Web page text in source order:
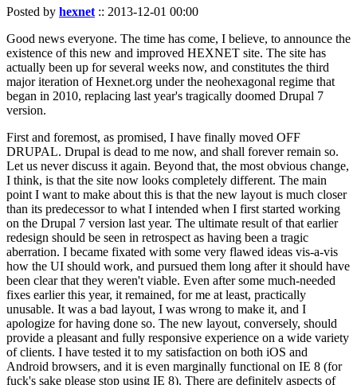
Posted by hexnet:: 2013-12-01 00:00
Good news everyone. The time has come, I believe, to announce the
existence of this new and improved HEXNET site. The site has
actually been up for several weeks now, and constitutes the third
major iteration of Hexnet.org under the neohexagonal regime that
began in 2010, replacing last year's tragically doomed Drupal 7
version.
First and foremost, as promised, I have finally moved OFF
DRUPAL. Drupal is dead to me now, and shall forever remain so.
Let us never discuss it again. Beyond that, the most obvious change,
I think, is that the site now looks completely different. The main
point I want to make about this is that the new layout is much closer
than its predecessor to what I intended when I first started working
on the Drupal 7 version last year. The ultimate result of that earlier
redesign should be seen in retrospect as having been a tragic
aberration. I became fixated with some very flawed ideas vis-a-vis
how the UI should work, and pursued them long after it should have
been clear that they weren't viable. Even after some much-needed
fixes earlier this year, it remained, for me at least, practically
unusable. It was a bad layout, I was wrong to make it, and I
apologize for having done so. The new layout, conversely, should
provide a pleasant and fully responsive experience on a wide variety
of clients. I have tested it to my satisfaction on both iOS and
Android browsers, and it is even marginally functional on IE 8 (for
fuck's sake please stop using IE 8). There are definitely aspects of